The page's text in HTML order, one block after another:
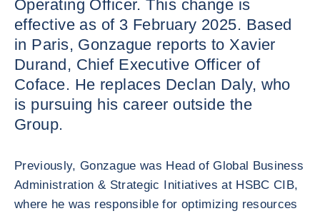
Operating Officer. This change is
effective as of 3 February 2025. Based
in Paris, Gonzague reports to Xavier
Durand, Chief Executive Officer of
Coface. He replaces Declan Daly, who
is pursuing his career outside the
Group.
Previously, Gonzague was Head of Global Business
Administration & Strategic Initiatives at HSBC CIB,
where he was responsible for optimizing resources